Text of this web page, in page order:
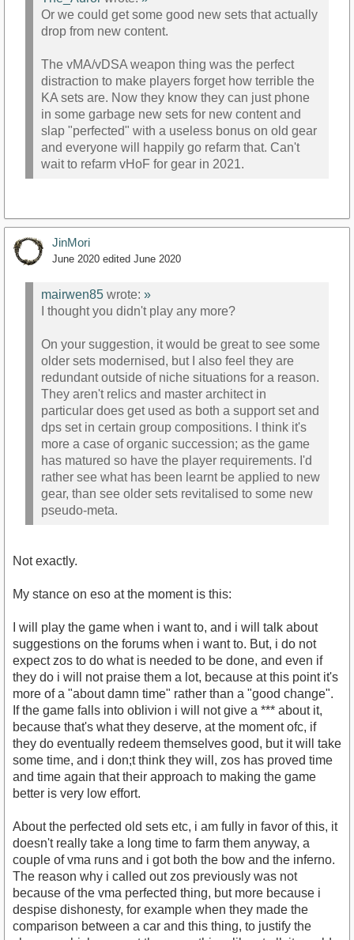
Or we could get some good new sets that actually
drop from new content.
The vMA/vDSA weapon thing was the perfect
distraction to make players forget how terrible the
KA sets are. Now they know they can just phone
in some garbage new sets for new content and
slap "perfected" with a useless bonus on old gear
and everyone will happily go refarm that. Can't
wait to refarm vHoF for gear in 2021.
JinMori
June 2020 edited June 2020
mairwen85 wrote: »
I thought you didn't play any more?
On your suggestion, it would be great to see some
older sets modernised, but I also feel they are
redundant outside of niche situations for a reason.
They aren't relics and master architect in
particular does get used as both a support set and
dps set in certain group compositions. I think it's
more a case of organic succession; as the game
has matured so have the player requirements. I'd
rather see what has been learnt be applied to new
gear, than see older sets revitalised to some new
pseudo-meta.
Not exactly.
My stance on eso at the moment is this:
I will play the game when i want to, and i will talk about
suggestions on the forums when i want to. But, i do not
expect zos to do what is needed to be done, and even if
they do i will not praise them a lot, because at this point it's
more of a "about damn time" rather than a "good change".
If the game falls into oblivion i will not give a *** about it,
because that's what they deserve, at the moment ofc, if
they do eventually redeem themselves good, but it will take
some time, and i don;t think they will, zos has proved time
and time again that their approach to making the game
better is very low effort.
About the perfected old sets etc, i am fully in favor of this, it
doesn't really take a long time to farm them anyway, a
couple of vma runs and i got both the bow and the inferno.
The reason why i called out zos previously was not
because of the vma perfected thing, but more because i
despise dishonesty, for example when they made the
comparison between a car and this thing, to justify the